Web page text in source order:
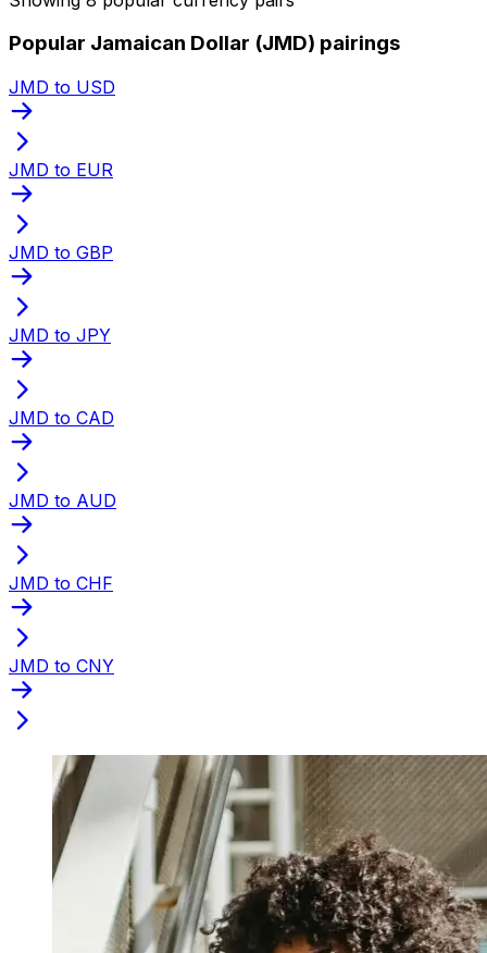
Popular Jamaican Dollar (JMD) pairings
JMD to USD
JMD to EUR
JMD to GBP
JMD to JPY
JMD to CAD
JMD to AUD
JMD to CHF
JMD to CNY